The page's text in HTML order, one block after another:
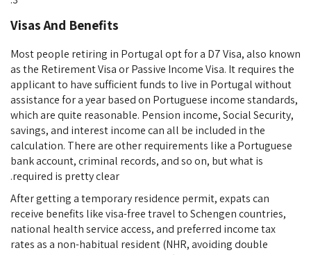
Visas And Benefits
Most people retiring in Portugal opt for a D7 Visa, also known
as the Retirement Visa or Passive Income Visa. It requires the
applicant to have sufficient funds to live in Portugal without
assistance for a year based on Portuguese income standards,
which are quite reasonable. Pension income, Social Security,
savings, and interest income can all be included in the
calculation. There are other requirements like a Portuguese
bank account, criminal records, and so on, but what is
required is pretty clear.
After getting a temporary residence permit, expats can
receive benefits like visa-free travel to Schengen countries,
national health service access, and preferred income tax
rates as a non-habitual resident (NHR, avoiding double